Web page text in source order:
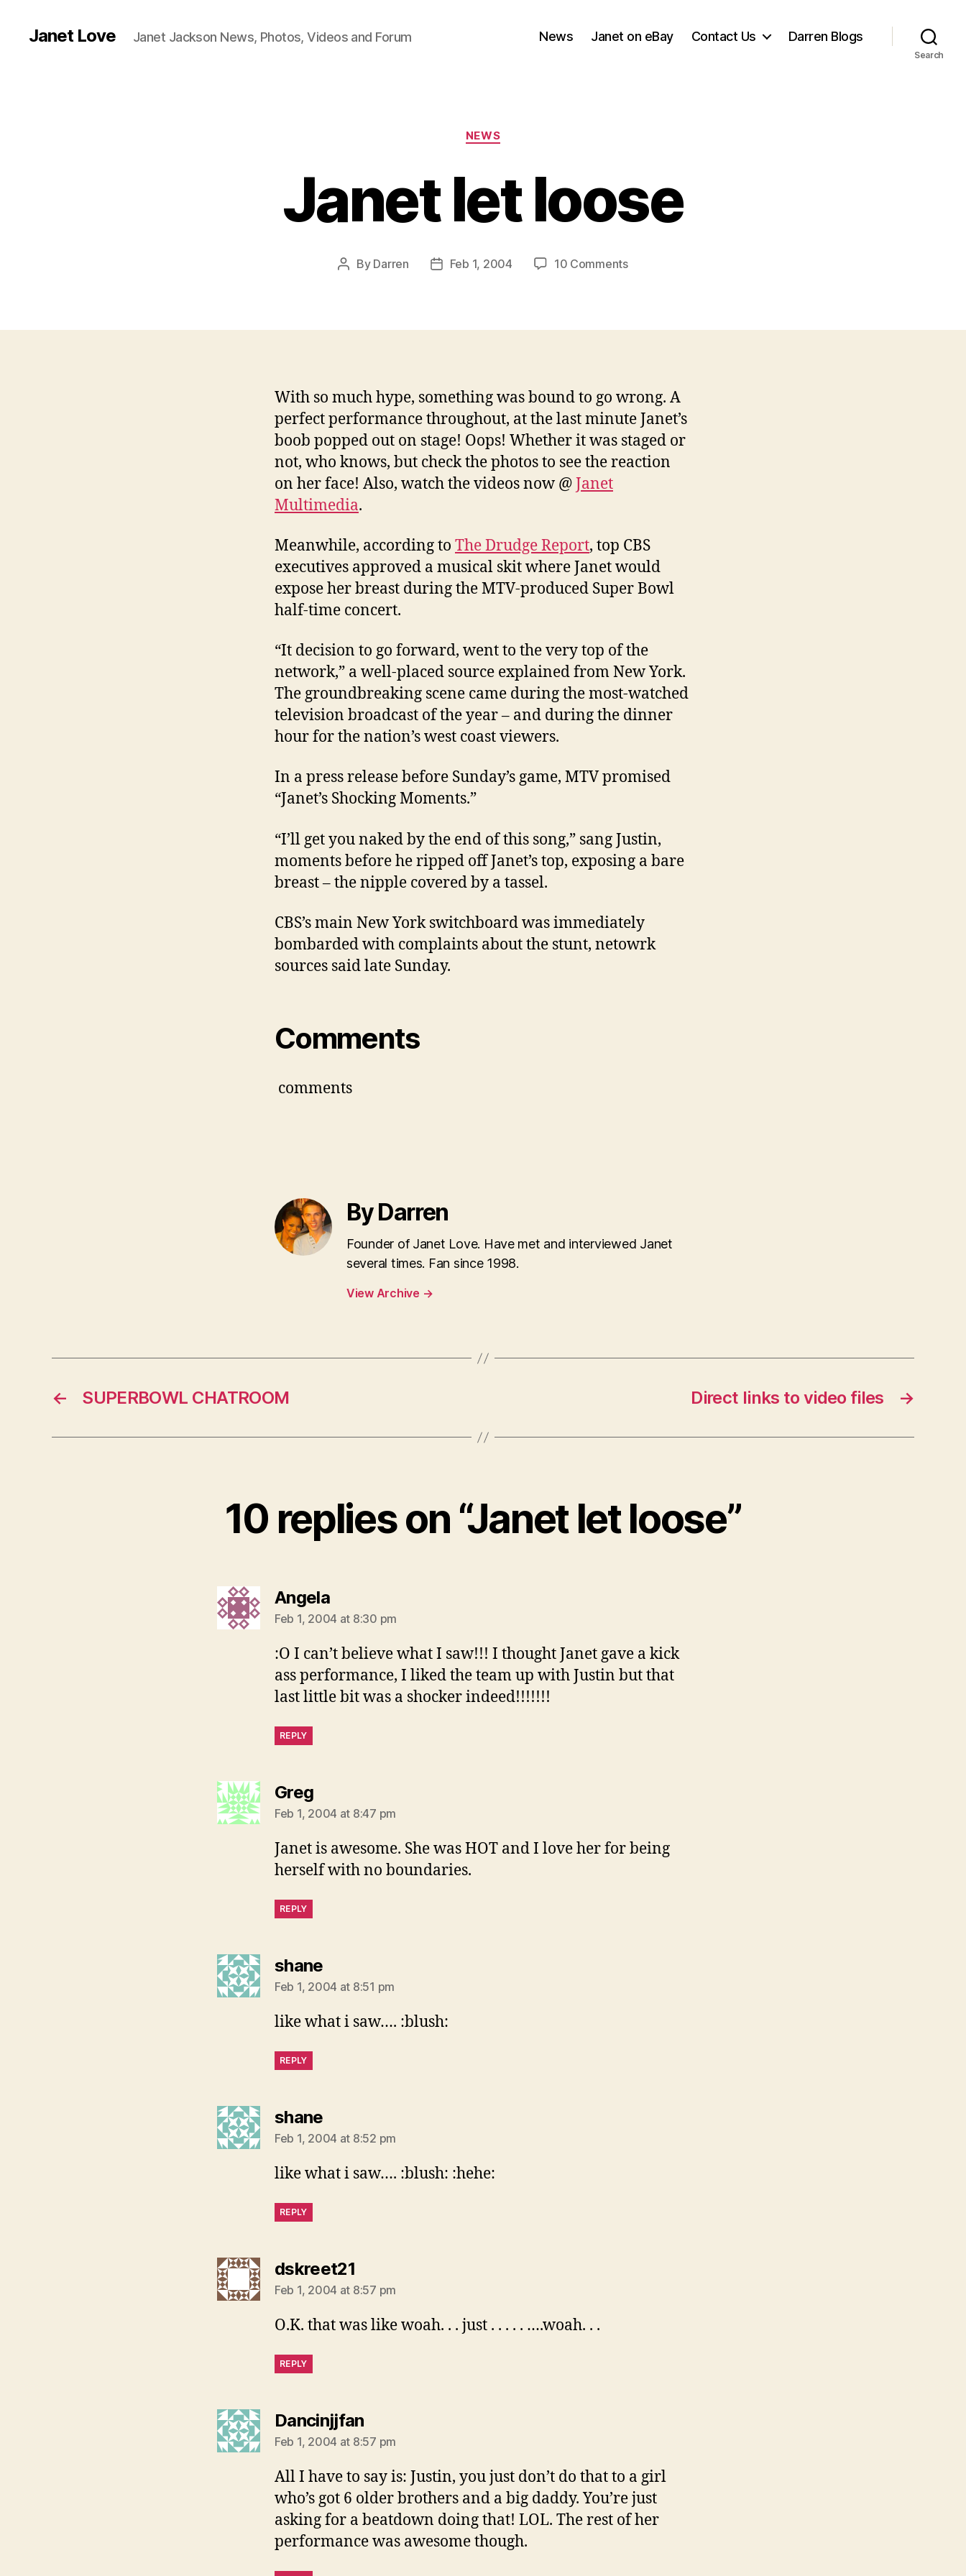
Janet Love Janet Jackson News, Photos, Videos and Forum News Janet on eBay Contact Us Darren Blogs
Search
Categories
NEWS
Janet let loose
Post
By Darren
PostFeb 1, 2004 10 Commentson
With so much hype, something was bound to go wrong. A
perfect performance throughout, at the last minute Janet’s
boob popped out on stage! Oops! Whether it was staged or
not, who knows, but check the photos to see the reaction
on her face! Also, watch the videos now @Janet
Multimedia.
Meanwhile, according to The Drudge Report, top CBS
executives approved a musical skit where Janet would
expose her breast during the MTV-produced Super Bowl
half-time concert.
“It decision to go forward, went to the very top of the
network,” a well-placed source explained from New York.
The groundbreaking scene came during the most-watched
television broadcast of the year – and during the dinner
hour for the nation’s west coast viewers.
In a press release before Sunday’s game, MTV promised
“Janet’s Shocking Moments.”
“I’ll get you naked by the end of this song,” sang Justin,
moments before he ripped off Janet’s top, exposing a bare
breast – the nipple covered by a tassel.
CBS’s main New York switchboard was immediately
bombarded with complaints about the stunt, netowrk
sources said late Sunday.
Comments
comments
By Darren
Founder of Janet Love. Have met and interviewed Janet
several times. Fan since 1998.
View Archive →
← SUPERBOWL CHATROOM →
Direct links to video files
10 replies on “Janet let loose”
Angelasays:
Feb 1, 2004 at 8:30 pm
:O I can’t believe what I saw!!! I thought Janet gave a kick
ass performance, I liked the team up with Justin but that
last little bit was a shocker indeed!!!!!!!
REPLY
Gregsays:
Feb 1, 2004 at 8:47 pm
Janet is awesome. She was HOT and I love her for being
herself with no boundaries.
REPLY
shanesays:
Feb 1, 2004 at 8:51 pm
like what i saw…. :blush:
REPLY
shanesays:
Feb 1, 2004 at 8:52 pm
like what i saw…. :blush: :hehe:
REPLY
dskreet21
Feb 1, 2004 at 8:57 pm
O.K. that was like woah. . . just . . . . . ….woah. . .
REPLY
Dancinjjfansays:
Feb 1, 2004 at 8:57 pm
All I have to say is: Justin, you just don’t do that to a girl
who’s got 6 older brothers and a big daddy. You’re just
asking for a beatdown doing that! LOL. The rest of her
performance was awesome though.